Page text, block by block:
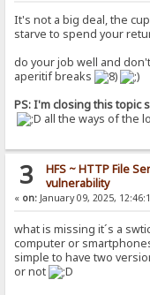
It's not a big deal, the
starve to spend your
do your job well and
aperitif breaks
PS: I'm closing this topic
all the ways of the
3 HFS ~ HTTP File
vulnerability
« on: January 09, 2025,
what is missing it´s a
computer or
simple to have two
or not